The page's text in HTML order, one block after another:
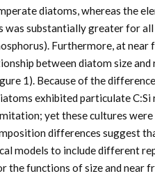
diatoms, whereas the
was substantially greater for
Furthermore, at
between diatom size
1). Because of the
exhibited particulate
yet these cultures
differences suggest
models to include different
the functions of size and near